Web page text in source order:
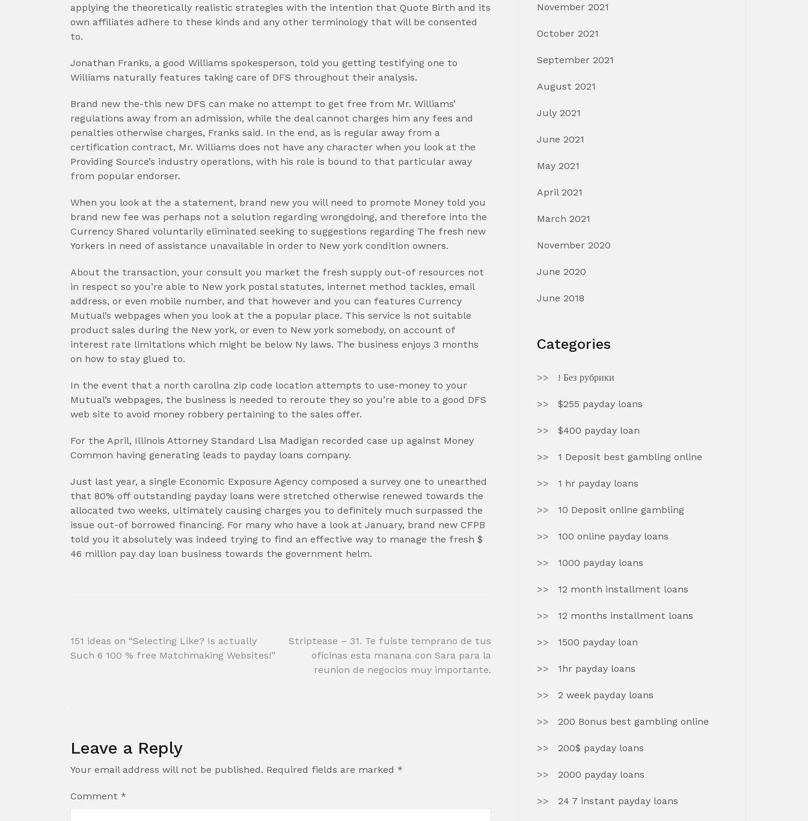
applying the theoretically realistic strategies with the intention that Quote Birth and its
own affiliates adhere to these kinds and any other terminology that will be consented
to.
Jonathan Franks, a good Williams spokesperson, told you getting testifying one to
Williams naturally features taking care of DFS throughout their analysis.
Brand new the-this new DFS can make no attempt to get free from Mr. Williams’
regulations away from an admission, while the deal cannot charges him any fees and
penalties otherwise charges, Franks said. In the end, as is regular away from a
certification contract, Mr. Williams does not have any character when you look at the
Providing Source’s industry operations, with his role is bound to that particular away
from popular endorser.
When you look at the a statement, brand new you will need to promote Money told you
brand new fee was perhaps not a solution regarding wrongdoing, and therefore into the
Currency Shared voluntarily eliminated seeking to suggestions regarding The fresh new
Yorkers in need of assistance unavailable in order to New york condition owners.
About the transaction, your consult you market the fresh supply out-of resources not
in respect so you’re able to New york postal statutes, internet method tackles, email
address, or even mobile number, and that however and you can features Currency
Mutual’s webpages when you look at the a popular place. This service is not suitable
product sales during the New york, or even to New york somebody, on account of
interest rate limitations which might be below Ny laws. The business enjoys 3 months
on how to stay glued to.
In the event that a north carolina zip code location attempts to use-money to your
Mutual’s webpages, the business is needed to reroute they so you’re able to a good DFS
web site to avoid money robbery pertaining to the sales offer.
For the April, Illinois Attorney Standard Lisa Madigan recorded case up against Money
Common having generating leads to payday loans company.
Just last year, a single Economic Exposure Agency composed a survey one to unearthed
that 80% off outstanding payday loans were stretched otherwise renewed towards the
allocated two weeks, ultimately causing charges you to definitely much surpassed the
issue out-of borrowed financing. For many who have a look at January, brand new CFPB
told you it absolutely was indeed trying to find an effective way to manage the fresh $
46 million pay day loan business towards the government helm.
Post
151 ideas on “Selecting Like? Is actually
Such 6 100 % free Matchmaking Websites!”
Striptease – 31. Te fuiste temprano de tus
oficinas esta manana con Sara para la
reunion de negocios muy importante.
Leave a Reply
Your email address will not be published. Required fields are marked *
Comment *
November 2021
October 2021
September 2021
August 2021
July 2021
June 2021
May 2021
April 2021
March 2021
November 2020
June 2020
June 2018
Categories
! Без рубрики
$255 payday loans
$400 payday loan
1 Deposit best gambling online
1 hr payday loans
10 Deposit online gambling
100 online payday loans
1000 payday loans
12 month installment loans
12 months installment loans
1500 payday loan
1hr payday loans
2 week payday loans
200 Bonus best gambling online
200$ payday loans
2000 payday loans
24 7 instant payday loans